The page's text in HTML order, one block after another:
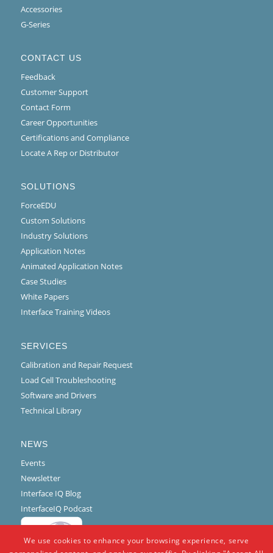
Accessories
G-Series
CONTACT US
Feedback
Customer Support
Contact Form
Career Opportunities
Certifications and Compliance
Locate A Rep or Distributor
SOLUTIONS
ForceEDU
Custom Solutions
Industry Solutions
Application Notes
Animated Application Notes
Case Studies
White Papers
Interface Training Videos
SERVICES
Calibration and Repair Request
Load Cell Troubleshooting
Software and Drivers
Technical Library
NEWS
Events
Newsletter
Interface IQ Blog
InterfaceIQ Podcast
We use cookies to enhance your browsing experience, serve